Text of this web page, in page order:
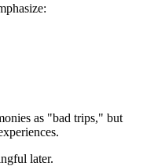
as "bad trips," but
later.